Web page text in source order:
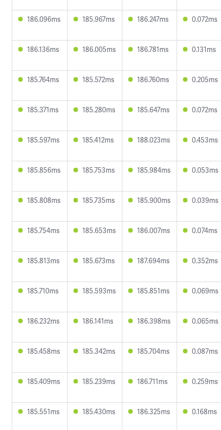
186.096ms 185.967ms 186.247ms 0.072ms
186.136ms 186.005ms 186.781ms 0.131ms
185.764ms 185.572ms 186.760ms 0.205ms
185.371ms 185.280ms 185.647ms 0.072ms
185.597ms 185.412ms 188.023ms 0.453ms
185.856ms 185.753ms 185.984ms 0.053ms
185.808ms 185.735ms 185.900ms 0.039ms
185.754ms 185.653ms 186.007ms 0.074ms
185.813ms 185.673ms 187.694ms 0.352ms
185.710ms 185.593ms 185.851ms 0.069ms
186.232ms 186.141ms 186.398ms 0.065ms
185.458ms 185.342ms 185.704ms 0.087ms
185.409ms 185.239ms 186.711ms 0.259ms
185.551ms 185.430ms 186.325ms 0.168ms